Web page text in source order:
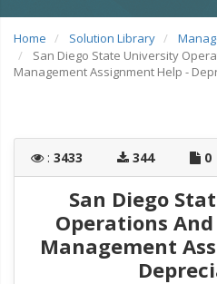
Home Solution Library
San Diego State University
Management Assignment Help -
: 3433 344 0
San Diego
Operations
Management